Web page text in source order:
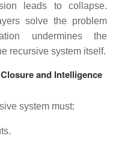
leads to collapse.
solve the problem
undermines the
recursive system itself.
and Intelligence
system must: